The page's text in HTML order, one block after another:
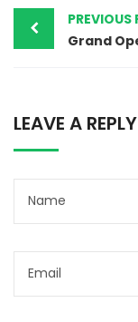
PREVIOUS
LEAVE A REPLY